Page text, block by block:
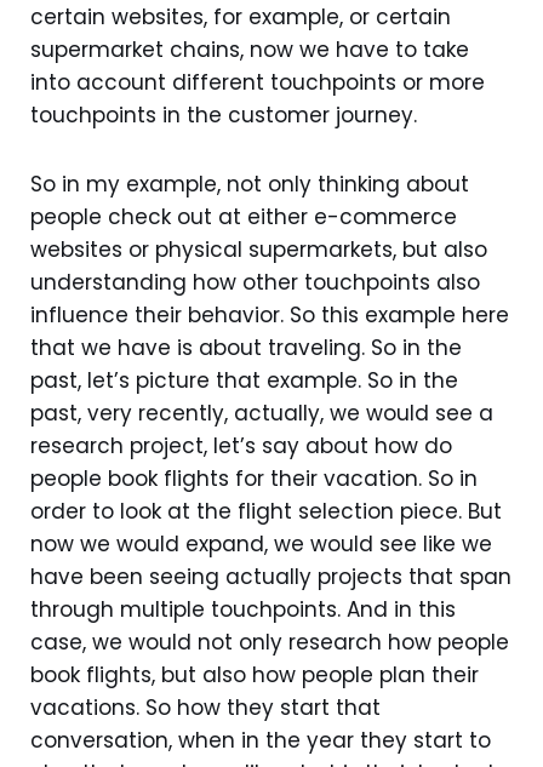
certain websites, for example, or certain
supermarket chains, now we have to take
into account different touchpoints or more
touchpoints in the customer journey.
So in my example, not only thinking about
people check out at either e-commerce
websites or physical supermarkets, but also
understanding how other touchpoints also
influence their behavior. So this example here
that we have is about traveling. So in the
past, let’s picture that example. So in the
past, very recently, actually, we would see a
research project, let’s say about how do
people book flights for their vacation. So in
order to look at the flight selection piece. But
now we would expand, we would see like we
have been seeing actually projects that span
through multiple touchpoints. And in this
case, we would not only research how people
book flights, but also how people plan their
vacations. So how they start that
conversation, when in the year they start to